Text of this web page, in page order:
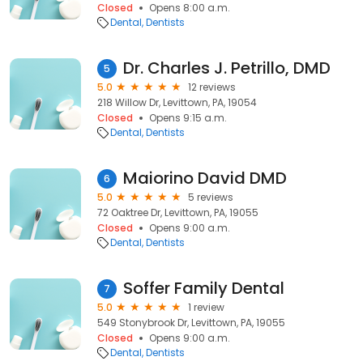
Closed
Opens 8:00 a.m.
Dental Dentists
5 Dr. Charles J. Petrillo, DMD
5.0
12 reviews
218 Willow Dr, Levittown, PA, 19054
Closed
Opens 9:15 a.m.
Dental Dentists
6 Maiorino David DMD
5.0
5 reviews
72 Oaktree Dr, Levittown, PA, 19055
Closed
Opens 9:00 a.m.
Dental Dentists
7 Soffer Family Dental
5.0
1 review
549 Stonybrook Dr, Levittown, PA, 19055
Closed
Opens 9:00 a.m.
Dental Dentists